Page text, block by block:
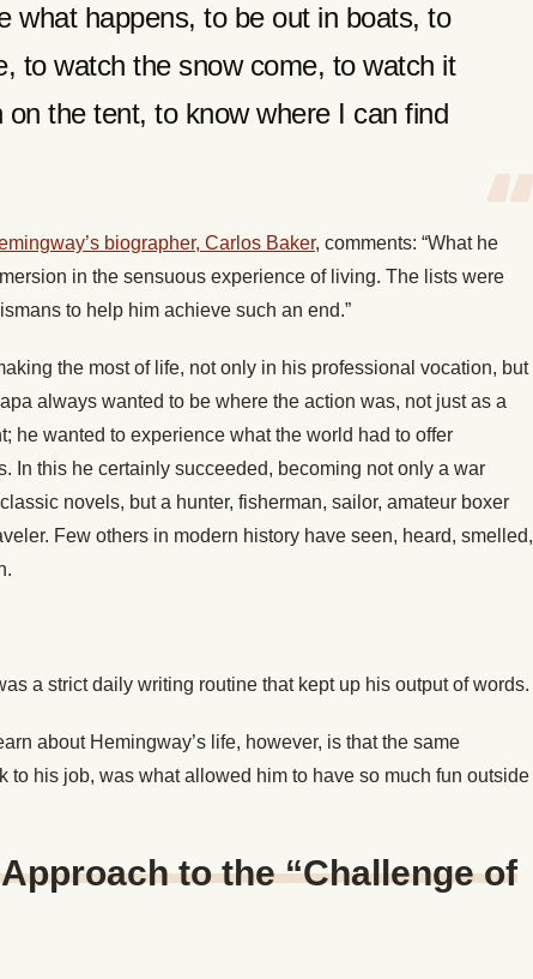
what happens, to be out in boats, to
to watch the snow come, to watch it
on the tent, to know where I can find
biographer, Carlos Baker, comments: “What he
in the sensuous experience of living. The lists were
to help him achieve such an end.”
the most of life, not only in his professional vocation, but
always wanted to be where the action was, not just as a
he wanted to experience what the world had to offer
In this he certainly succeeded, becoming not only a war
novels, but a hunter, fisherman, sailor, amateur boxer
Few others in modern history have seen, heard, smelled,
a strict daily writing routine that kept up his output of words.
about Hemingway’s life, however, is that the same
to his job, was what allowed him to have so much fun outside
to the “Challenge of